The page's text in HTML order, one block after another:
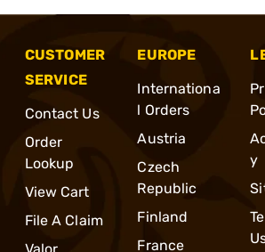
CUSTOMER
SERVICE
Contact Us
Order
Lookup
View Cart
File A Claim
EUROPE
Internationa
l Orders
Austria
Czech
Republic
Finland
France
y